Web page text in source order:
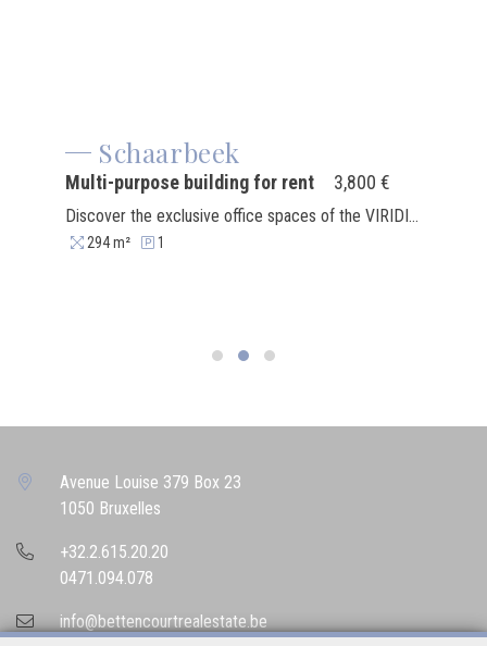
Schaarbeek
3,800 €
Multi-purpose building for rent
Discover the exclusive office spaces of the VIRIDIS complex, ideally located in the center of the dynamic Mediapark, a stone's throw from major media institutions such as RTL, VRT and RTBF. This booming district combines prestige, accessibility and conviviality, offering a unique working environment in Brussels. We offer new surfaces ranging from 134 to 294 m², available on the ground floor, 1st, 2nd and 3rd floors. These spaces are rented casco, allowing you to create tailor-made offices perfectly adapted to your needs. Each surface benefits from underground parking (bicycles and vehicles), secure private cellars and a calm environment conducive to concentration. Benefit from a strategic location: close to the E40 and an efficient public transport network (bus, tram, metro), VIRIDIS is easily accessible for your employees and clients. For your breaks, a central garden awaits you, as well as a range of amenities less than 300 m away: restaurants, Delhaize, Basic Fit, and much more. The excitement is also coming to VIRIDIS with the upcoming arrival of a crèche, a coffee shop, a bakery and a pizzeria. A real place to live that combines work and conviviality. Seize this unique opportunity to set up your offices in a neighborhood of the future. Contact us to organize a visit today!
294 m² 1
Avenue Louise 379 Box 23
1050 Bruxelles
+32.2.615.20.20
0471.094.078
info@bettencourtrealestate.be